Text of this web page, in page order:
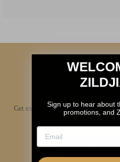
Get exclusive access to Zildjian
news, your favorite
JOIN
Sign up to hear about
promotions, and